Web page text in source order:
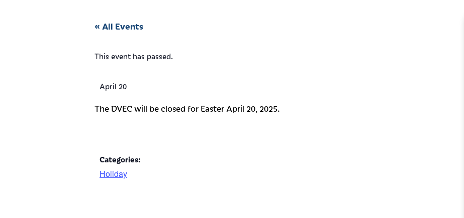
« All Events
This event has passed.
April 20
The DVEC will be closed for Easter April 20, 2025.
Categories:
Holiday